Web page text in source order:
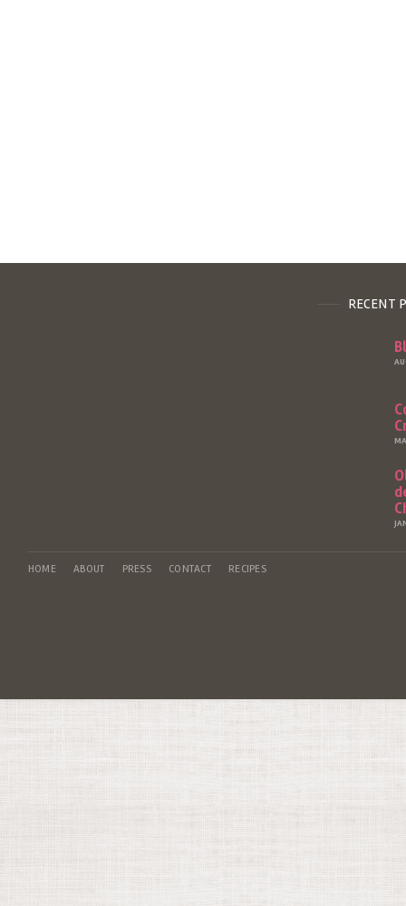
RECENT
HOME ABOUT PRESS CONTACT RECIPES